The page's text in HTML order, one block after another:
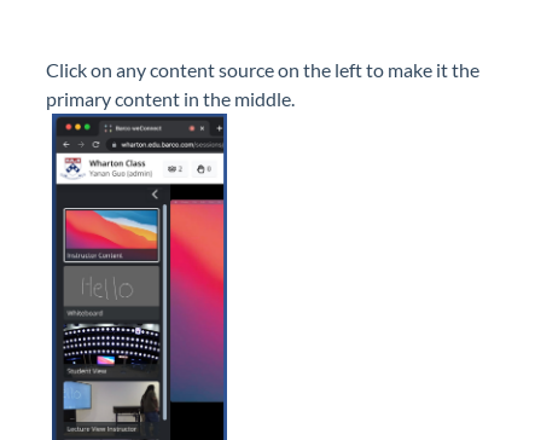
Click on any content source on the left to make it the
primary content in the middle.